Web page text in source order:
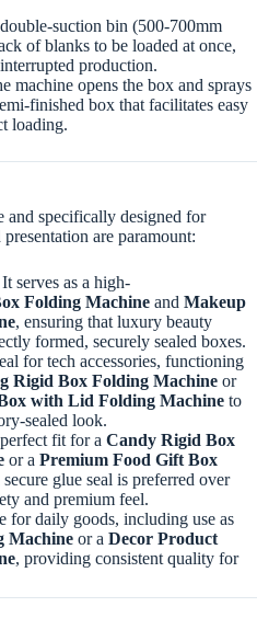
suction bin (500-700mm
of blanks to be loaded at once,
production.
machine opens the box and sprays
finished box that facilitates easy
loading.
specifically designed for
are paramount:
It serves as a high-
Folding Machine and Makeup
, ensuring that luxury beauty
formed, securely sealed boxes.
for tech accessories, functioning
Rigid Box Folding Machine or
with Lid Folding Machine to
sealed look.
fit for a Candy Rigid Box
or a Premium Food Gift Box
secure glue seal is preferred over
and premium feel.
for daily goods, including use as
Machine or a Decor Product
, providing consistent quality for